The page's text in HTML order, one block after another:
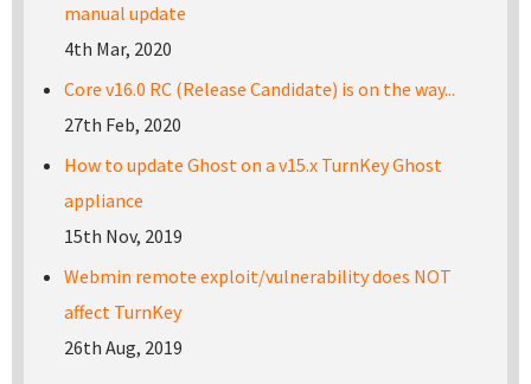
manual update
4th Mar, 2020
Core v16.0 RC (Release Candidate) is on the way...
27th Feb, 2020
How to update Ghost on a v15.x TurnKey Ghost
appliance
15th Nov, 2019
Webmin remote exploit/vulnerability does NOT
affect TurnKey
26th Aug, 2019